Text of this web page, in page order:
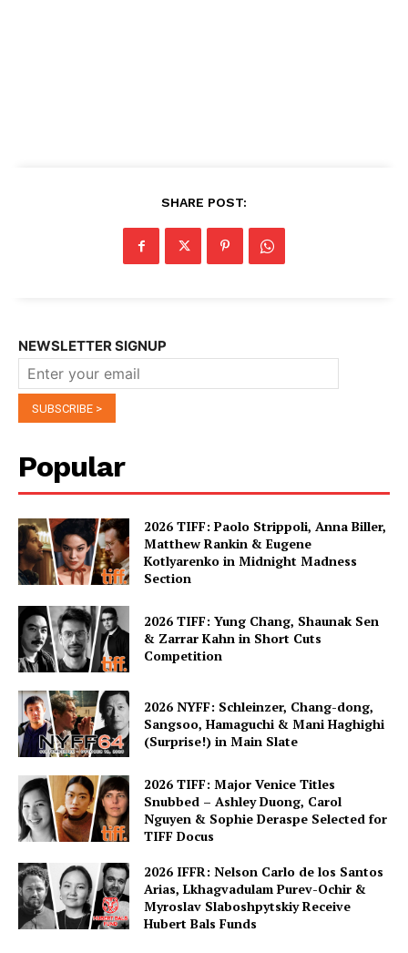
SHARE POST:
NEWSLETTER SIGNUP
Popular
2026 TIFF: Paolo Strippoli, Anna Biller,
Matthew Rankin & Eugene
Kotlyarenko in Midnight Madness
Section
2026 TIFF: Yung Chang, Shaunak Sen
& Zarrar Kahn in Short Cuts
Competition
2026 NYFF: Schleinzer, Chang-dong,
Sangsoo, Hamaguchi & Mani Haghighi
(Surprise!) in Main Slate
2026 TIFF: Major Venice Titles
Snubbed – Ashley Duong, Carol
Nguyen & Sophie Deraspe Selected for
TIFF Docus
2026 IFFR: Nelson Carlo de los Santos
Arias, Lkhagvadulam Purev-Ochir &
Myroslav Slaboshpytskiy Receive
Hubert Bals Funds